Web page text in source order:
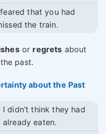
that you had
the train.
or regrets about
past.
about the Past
I didn’t think they had
already eaten.